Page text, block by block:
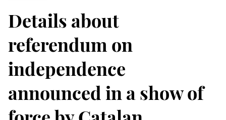
Details about
referendum on
independence
announced in a show of